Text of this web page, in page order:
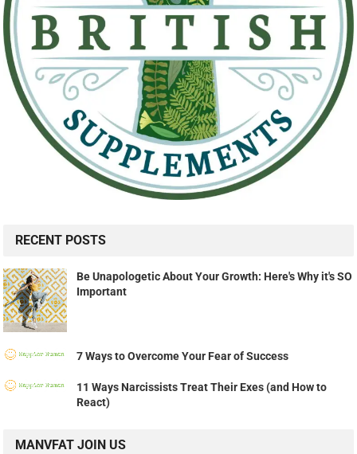
RECENT POSTS
Be Unapologetic About Your Growth: Here's Why it's SO
Important
7 Ways to Overcome Your Fear of Success
11 Ways Narcissists Treat Their Exes (and How to
React)
MANVFAT JOIN US